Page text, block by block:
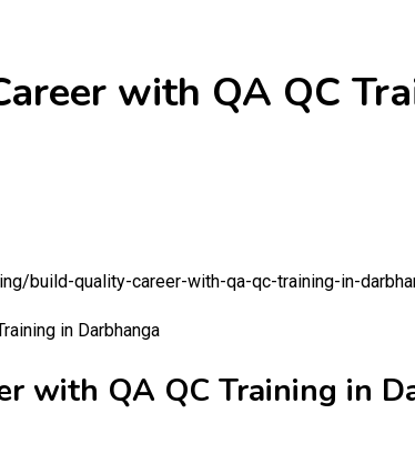
with QA QC
build-quality-career-with-qa-qc-training-in-
with QA QC Training in